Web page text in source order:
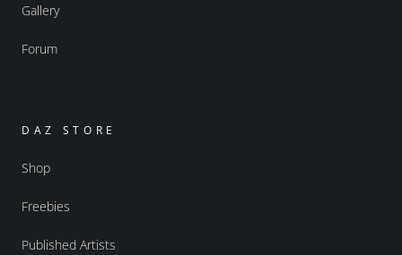
Gallery
Forum
DAZ STORE
Shop
Freebies
Published Artists